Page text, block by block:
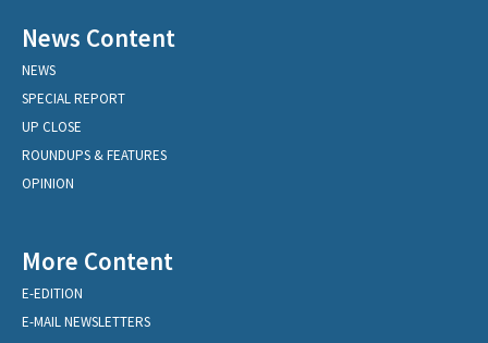
News Content
NEWS
SPECIAL REPORT
UP CLOSE
ROUNDUPS & FEATURES
OPINION
More Content
E-EDITION
E-MAIL NEWSLETTERS